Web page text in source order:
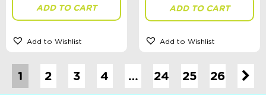
ADD TO CART
Add to Wishlist
ADD TO CART
Add to Wishlist
1 2 3 4 … 24 25 26